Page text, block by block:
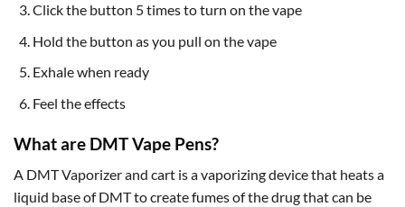
Click the button 5 times to turn on the vape
Hold the button as you pull on the vape
Exhale when ready
Feel the effects
What are DMT Vape Pens?
A DMT Vaporizer and cart is a vaporizing device that heats a
liquid base of DMT to create fumes of the drug that can be